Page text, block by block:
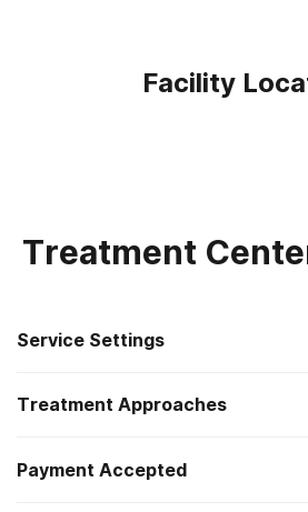
Facility
Treatment
Service Settings
Outpatient
Outpatient methadone/
treatment
Treatment Approaches
Cognitive behavioral therapy
Payment Accepted